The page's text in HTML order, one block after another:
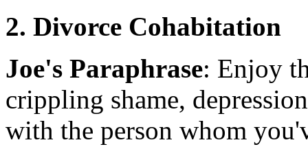
2. Divorce Cohabitation
Joe's Paraphrase: Enjoy
crippling shame,
with the person whom